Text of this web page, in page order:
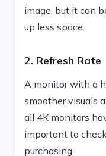
image, but it can
up less space.
2. Refresh Rate
A monitor with a
smoother visuals
all 4K monitors
important to
purchasing.